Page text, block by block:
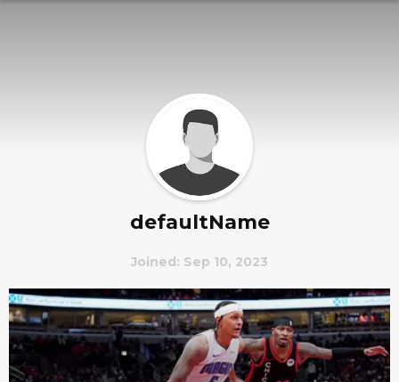
defaultName
Joined: Sep 10, 2023